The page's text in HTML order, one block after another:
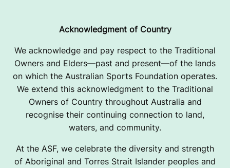
Acknowledgment of Country
We acknowledge and pay respect to the Traditional
Owners and Elders—past and present—of the lands
on which the Australian Sports Foundation operates.
We extend this acknowledgment to the Traditional
Owners of Country throughout Australia and
recognise their continuing connection to land,
waters, and community.
At the ASF, we celebrate the diversity and strength
of Aboriginal and Torres Strait Islander peoples and